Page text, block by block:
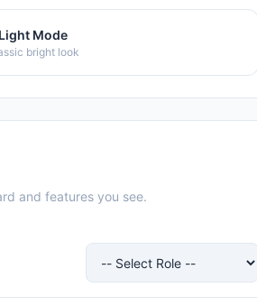
Light Mode
bright look
and features you see.